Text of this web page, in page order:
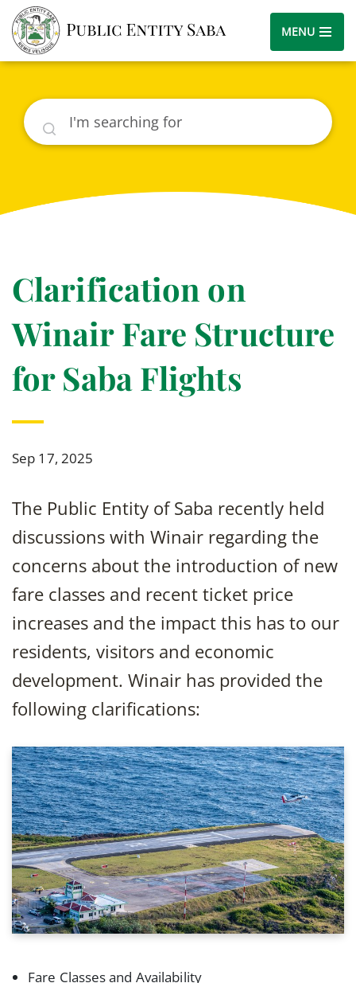
MENU
Search
Clarification on
Winair Fare Structure
for Saba Flights
Sep 17, 2025
The Public Entity of Saba recently held
discussions with Winair regarding the
concerns about the introduction of new
fare classes and recent ticket price
increases and the impact this has to our
residents, visitors and economic
development. Winair has provided the
following clarifications:
Fare Classes and Availability